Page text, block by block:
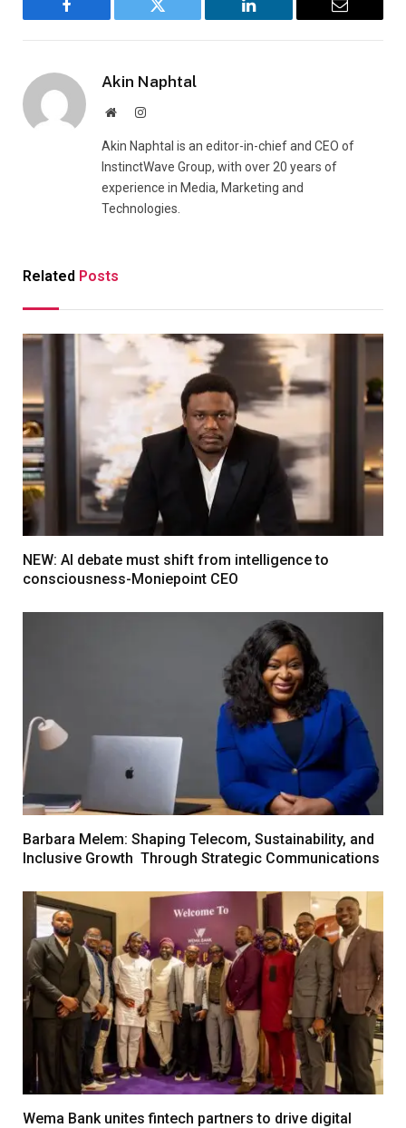
Facebook Twitter LinkedIn Email
Akin Naphtal
WebsiteInstagram
Akin Naphtal is an editor-in-chief and CEO of
InstinctWave Group, with over 20 years of
experience in Media, Marketing and
Technologies.
Related Posts
NEW: AI debate must shift from intelligence to
consciousness-Moniepoint CEO
Barbara Melem: Shaping Telecom, Sustainability, and
Inclusive Growth Through Strategic Communications
Wema Bank unites fintech partners to drive digital